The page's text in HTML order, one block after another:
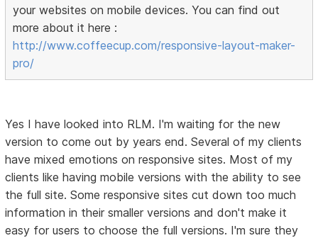
your websites on mobile devices. You can find out
more about it here :
http://www.coffeecup.com/responsive-layout-maker-
pro/
Yes I have looked into RLM. I'm waiting for the new
version to come out by years end. Several of my clients
have mixed emotions on responsive sites. Most of my
clients like having mobile versions with the ability to see
the full site. Some responsive sites cut down too much
information in their smaller versions and don't make it
easy for users to choose the full versions. I'm sure they